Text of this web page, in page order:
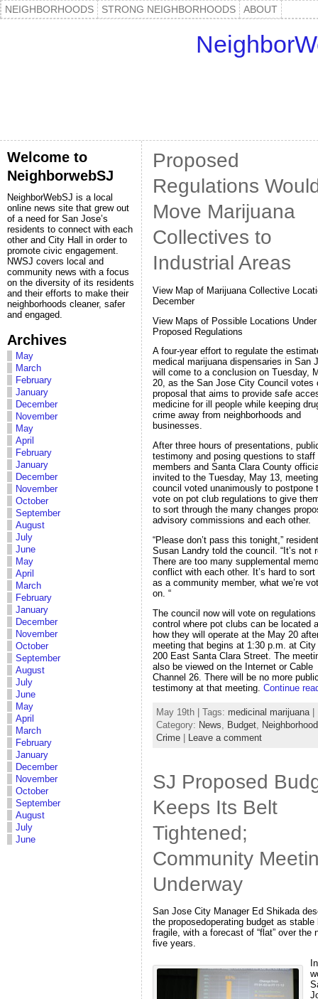
NEIGHBORHOODS STRONG NEIGHBORHOODS ABOUT
Welcome to
NeighborwebSJ
NeighborWebSJ is a local
online news site that grew out
of a need for San Jose’s
residents to connect with each
other and City Hall in order to
promote civic engagement.
NWSJ covers local and
community news with a focus
on the diversity of its residents
and their efforts to make their
neighborhoods cleaner, safer
and engaged.
Archives
May
March
February
January
December
November
May
April
February
January
December
November
October
September
August
July
June
May
April
March
February
January
December
November
October
September
August
July
June
May
April
March
February
January
December
November
October
September
August
July
June
Proposed
Regulations
Move Marijuana
Collectives to
Industrial Areas
View Map of Marijuana Collective
December
View Maps of Possible Locations Under
Proposed Regulations
A four-year effort to regulate the
medical marijuana dispensaries in San
will come to a conclusion on Tuesday,
20, as the San Jose City Council votes
proposal that aims to provide safe
medicine for ill people while keeping
crime away from neighborhoods and
businesses.
After three hours of presentations,
testimony and posing questions to staff
members and Santa Clara County
invited to the Tuesday, May 13,
council voted unanimously to postpone
vote on pot club regulations to give
to sort through the many changes
advisory commissions and each other.
“Please don’t pass this tonight,” resident
Susan Landry told the council. “It’s not
There are too many supplemental
conflict with each other. It’s hard to sort
as a community member, what we’re
on. “
The council now will vote on
control where pot clubs can be located
how they will operate at the May 20
meeting that begins at 1:30 p.m. at City
200 East Santa Clara Street. The
also be viewed on the Internet or Cable
Channel 26. There will be no more
testimony at that meeting. Continue
May 19th | Tags: medicinal marijuana |
Category: News Budget
Crime | Leave a comment
SJ Proposed
Keeps Its Belt
Tightened;
Community
Underway
San Jose City Manager Ed Shikada
the proposedoperating budget as stable
fragile, with a forecast of “flat” over the
five years.